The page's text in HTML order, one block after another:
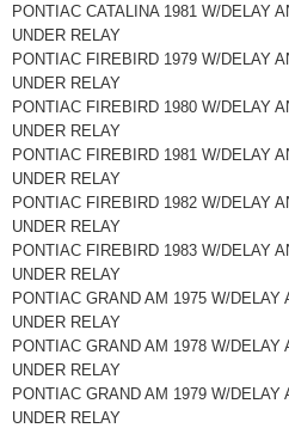
PONTIAC CATALINA 1981 W/DELAY
UNDER RELAY
PONTIAC FIREBIRD 1979 W/DELAY
UNDER RELAY
PONTIAC FIREBIRD 1980 W/DELAY
UNDER RELAY
PONTIAC FIREBIRD 1981 W/DELAY
UNDER RELAY
PONTIAC FIREBIRD 1982 W/DELAY
UNDER RELAY
PONTIAC FIREBIRD 1983 W/DELAY
UNDER RELAY
PONTIAC GRAND AM 1975 W/DELAY
UNDER RELAY
PONTIAC GRAND AM 1978 W/DELAY
UNDER RELAY
PONTIAC GRAND AM 1979 W/DELAY
UNDER RELAY